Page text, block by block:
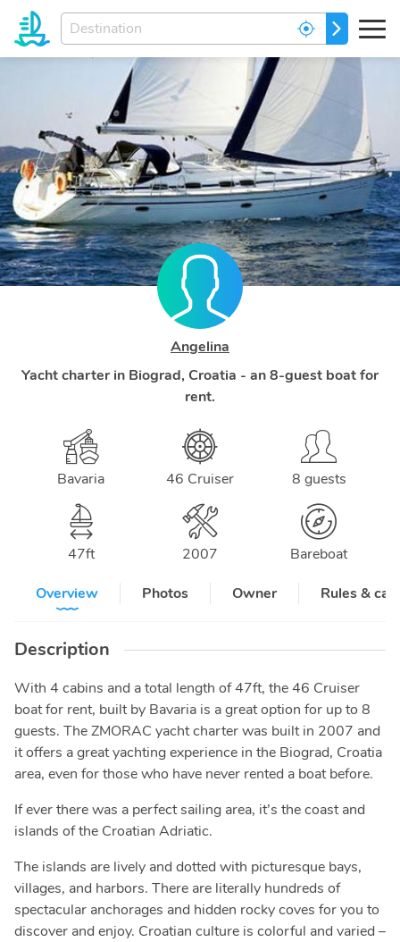
Enter
your
dream
destination...
GO
Angelina
Yacht charter in Biograd, Croatia - an 8-guest boat for
rent.
Bavaria 46 Cruiser 8 guests
47ft 2007
Bareboat
Overview
Photos Owner Rules &
Description
With 4 cabins and a total length of 47ft, the 46 Cruiser
boat for rent, built by Bavaria is a great option for up to 8
guests. The ZMORAC yacht charter was built in 2007 and
it offers a great yachting experience in the Biograd, Croatia
area, even for those who have never rented a boat before.
If ever there was a perfect sailing area, it’s the coast and
islands of the Croatian Adriatic.
The islands are lively and dotted with picturesque bays,
villages, and harbors. There are literally hundreds of
spectacular anchorages and hidden rocky coves for you to
discover and enjoy. Croatian culture is colorful and varied –